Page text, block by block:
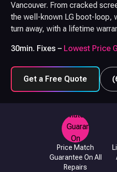
Vancouver. From cracked
the well-known LG boot-loop,
turn away, with a lifetime
30min. Fixes – Lowest Price
Get a Free Quote
Price Match
Guarantee On All
Repairs